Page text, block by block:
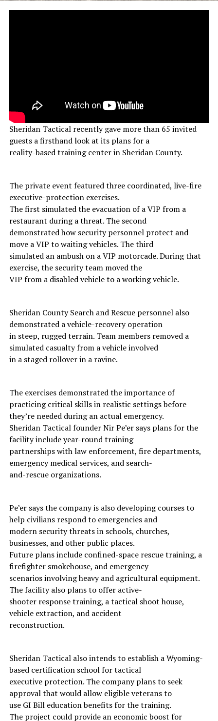
Sheridan Tactical recently gave more than 65 invited
guests a firsthand look at its plans for a
reality-based training center in Sheridan County.
The private event featured three coordinated, live-fire
executive-protection exercises.
The first simulated the evacuation of a VIP from a
restaurant during a threat. The second
demonstrated how security personnel protect and
move a VIP to waiting vehicles. The third
simulated an ambush on a VIP motorcade. During that
exercise, the security team moved the
VIP from a disabled vehicle to a working vehicle.
Sheridan County Search and Rescue personnel also
demonstrated a vehicle-recovery operation
in steep, rugged terrain. Team members removed a
simulated casualty from a vehicle involved
in a staged rollover in a ravine.
The exercises demonstrated the importance of
practicing critical skills in realistic settings before
they’re needed during an actual emergency.
Sheridan Tactical founder Nir Pe’er says plans for the
facility include year-round training
partnerships with law enforcement, fire departments,
emergency medical services, and search-
and-rescue organizations.
Pe’er says the company is also developing courses to
help civilians respond to emergencies and
modern security threats in schools, churches,
businesses, and other public places.
Future plans include confined-space rescue training, a
firefighter smokehouse, and emergency
scenarios involving heavy and agricultural equipment.
The facility also plans to offer active-
shooter response training, a tactical shoot house,
vehicle extraction, and accident
reconstruction.
Sheridan Tactical also intends to establish a Wyoming-
based certification school for tactical
executive protection. The company plans to seek
approval that would allow eligible veterans to
use GI Bill education benefits for the training.
The project could provide an economic boost for